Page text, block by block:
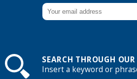
SEARCH THROUGH OUR
Insert a keyword or